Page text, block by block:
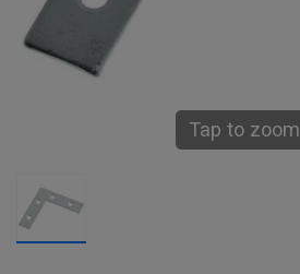
Tap to zoom